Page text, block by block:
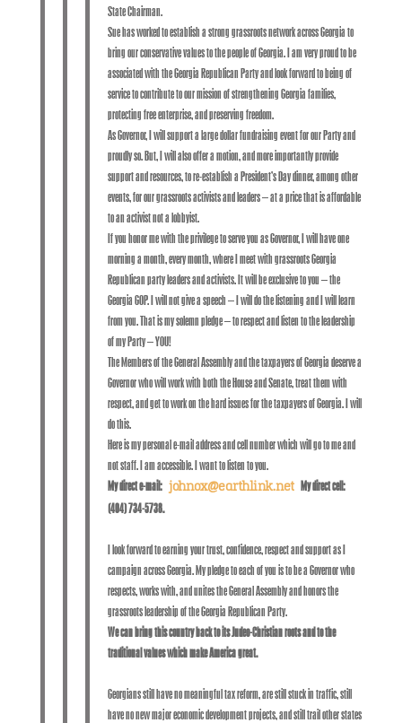
State Chairman.
Sue has worked to establish a strong grassroots network across Georgia to
bring our conservative values to the people of Georgia. I am very proud to be
associated with the Georgia Republican Party and look forward to being of
service to contribute to our mission of strengthening Georgia families,
protecting free enterprise, and preserving freedom.
As Governor, I will support a large dollar fundraising event for our Party and
proudly so. But, I will also offer a motion, and more importantly provide
support and resources, to re-establish a President’s Day dinner, among other
events, for our grassroots activists and leaders – at a price that is affordable
to an activist not a lobbyist.
If you honor me with the privilege to serve you as Governor, I will have one
morning a month, every month, where I meet with grassroots Georgia
Republican party leaders and activists. It will be exclusive to you – the
Georgia GOP. I will not give a speech – I will do the listening and I will learn
from you. That is my solemn pledge – to respect and listen to the leadership
of my Party – YOU!
The Members of the General Assembly and the taxpayers of Georgia deserve a
Governor who will work with both the House and Senate, treat them with
respect, and get to work on the hard issues for the taxpayers of Georgia. I will
do this.
Here is my personal e-mail address and cell number which will go to me and
not staff. I am accessible. I want to listen to you.
My direct e-mail: johnox@earthlink.netMy direct cell:
(404) 734-5738.
I look forward to earning your trust, confidence, respect and support as I
campaign across Georgia. My pledge to each of you is to be a Governor who
respects, works with, and unites the General Assembly and honors the
grassroots leadership of the Georgia Republican Party.
We can bring this country back to its Judeo-Christian roots and to the
traditional values which make America great.
Georgians still have no meaningful tax reform, are still stuck in traffic, still
have no new major economic development projects, and still trail other states